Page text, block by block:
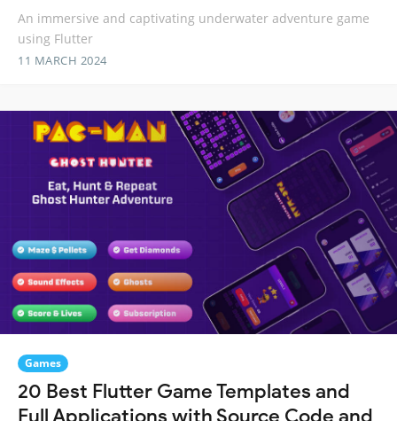
An immersive and captivating underwater adventure game
using Flutter
11 MARCH 2024
Games
20 Best Flutter Game Templates and
Full Applications with Source Code and